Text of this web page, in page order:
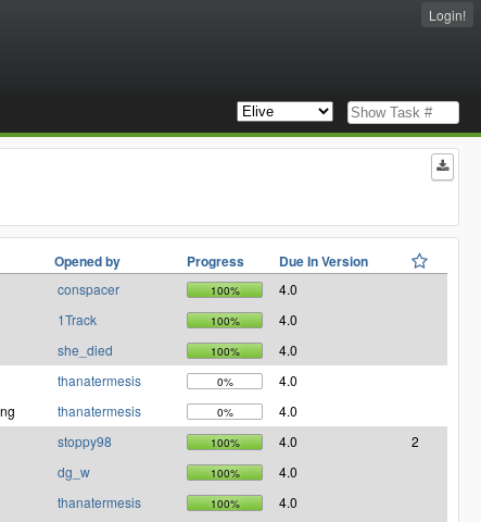
Login!
Opened by Progress Due In Version
conspacer 100%
4.0
1Track 100%
4.0
she_died 100%
4.0
thanatermesis 0%
4.0
thanatermesis 0%
4.0
stoppy98 100% 4.0
2
dg_w 100%
4.0
thanatermesis 100%
4.0